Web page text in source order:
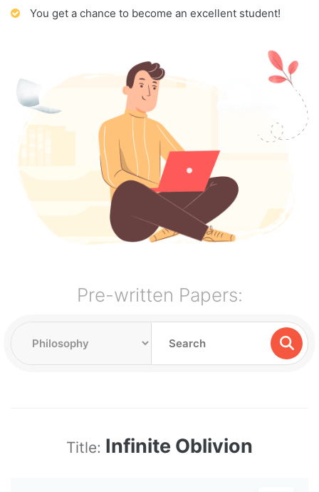
You get a chance to become an excellent student!
Pre-written Papers:
Title: Infinite Oblivion